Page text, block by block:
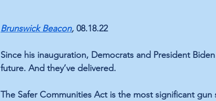
Brunswick Beacon, 08.18.22
Since his inauguration, Democrats and President
future. And they’ve delivered.
The Safer Communities Act is the most significant gun